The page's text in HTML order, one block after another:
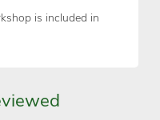
is included in